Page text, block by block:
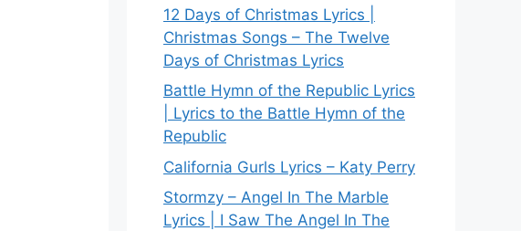
12 Days of Christmas Lyrics |
Christmas Songs – The Twelve
Days of Christmas Lyrics
Battle Hymn of the Republic Lyrics
| Lyrics to the Battle Hymn of the
Republic
California Gurls Lyrics – Katy Perry
Stormzy – Angel In The Marble
Lyrics | I Saw The Angel In The